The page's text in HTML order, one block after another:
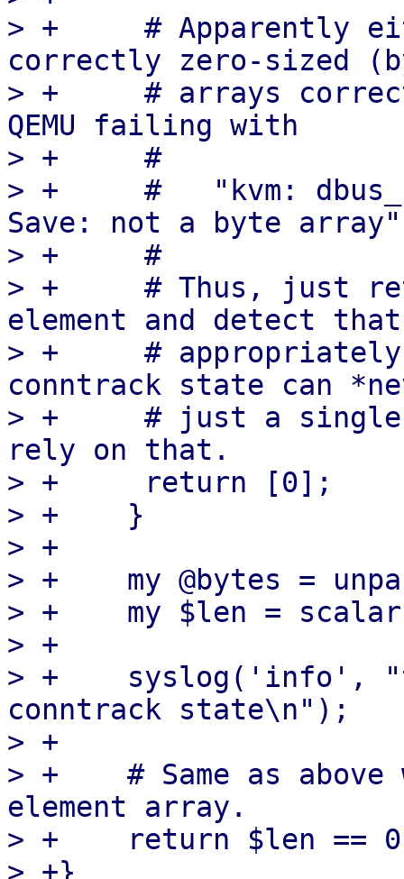
> +	# Apparently either Net::DBus does not
correctly zero-sized
> +	# arrays correctly - returning [] yields
QEMU failing with
> +	#
> +	#   "kvm: dbus_save_state_proxy: Failed to
Save: not a byte array"
> +	#
> +	# Thus, just return an array with a single
element and detect that
> +	# appropriately in the `Load`. A valid
conntrack state can
> +	# just a single byte, so it is safe to
rely on that.
> +	return [0];
> +    }
> +
> +    my @bytes =
> +    my $len =
> +
> +    syslog('info',
conntrack state\n");
> +
> +    # Same as
element array.
> +    return $len ==
> +}